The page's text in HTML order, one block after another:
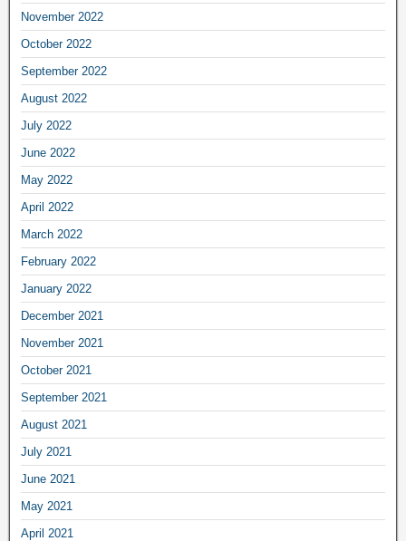
November 2022
October 2022
September 2022
August 2022
July 2022
June 2022
May 2022
April 2022
March 2022
February 2022
January 2022
December 2021
November 2021
October 2021
September 2021
August 2021
July 2021
June 2021
May 2021
April 2021